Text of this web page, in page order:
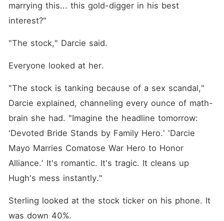
marrying this... this gold-digger in his best
interest?"
"The stock," Darcie said.
Everyone looked at her.
"The stock is tanking because of a sex scandal,"
Darcie explained, channeling every ounce of math-
brain she had. "Imagine the headline tomorrow:
'Devoted Bride Stands by Family Hero.' 'Darcie
Mayo Marries Comatose War Hero to Honor
Alliance.' It's romantic. It's tragic. It cleans up
Hugh's mess instantly."
Sterling looked at the stock ticker on his phone. It
was down 40%.